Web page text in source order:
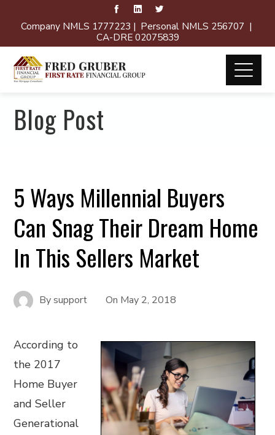
Company NMLS 1777223 | Personal NMLS 256707 |
CA-DRE 02075839
Blog Post
5 Ways Millennial Buyers
Can Snag Their Dream Home
In This Sellers Market
Bysupport On May 2, 2018
According to
the 2017
Home Buyer
and Seller
Generational